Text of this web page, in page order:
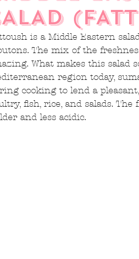
is a Middle Eastern
The mix of the
What makes this salad
region today,
cooking to lend a
fish, rice, and salads.
and less acidic.